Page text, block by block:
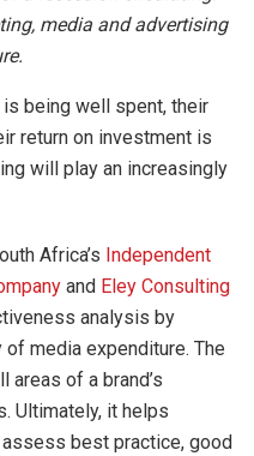
media and advertising
being well spent, their
return on investment is
will play an increasingly
Africa’s Independent
and Eley Consulting
analysis by
media expenditure. The
of a brand’s
Ultimately, it helps
best practice, good